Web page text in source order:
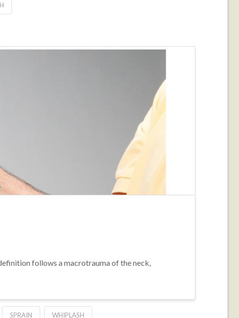
follows a macrotrauma of the neck,
SPRAIN WHIPLASH